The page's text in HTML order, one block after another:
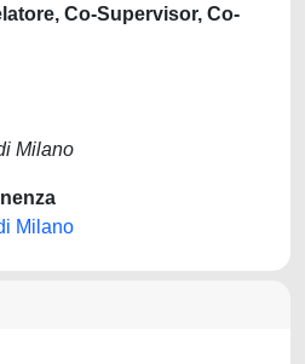
Co-Supervisor, Co-
Milano
Milano